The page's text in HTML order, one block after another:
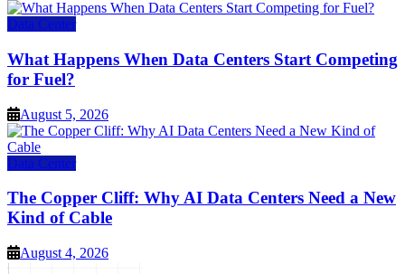
Data Center
What Happens When Data Centers Start Competing
for Fuel?
August 5, 2026
Data Center
The Copper Cliff: Why AI Data Centers Need a New
Kind of Cable
August 4, 2026